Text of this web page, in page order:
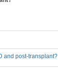
and post-transplant?